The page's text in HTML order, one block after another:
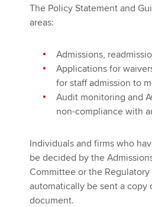
The Policy Statement and
areas:
Admissions,
Applications for
for staff admission to
Audit monitoring and
non-compliance with
Individuals and firms who
be decided by the
Committee or the Regulatory
automatically be sent a copy
document.